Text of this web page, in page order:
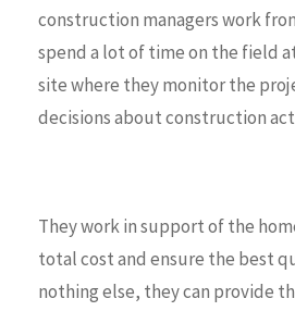
construction managers work
spend a lot of time on the field
site where they monitor the
decisions about construction
They work in support of the
total cost and ensure the best
nothing else, they can provide